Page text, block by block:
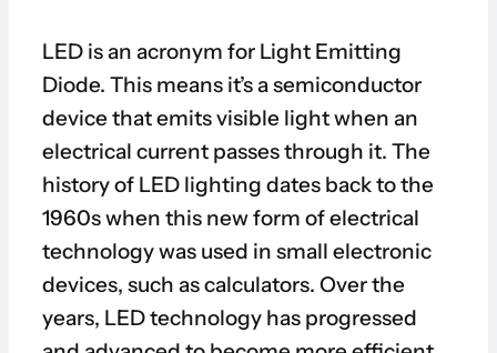
LED is an acronym for Light Emitting
Diode. This means it’s a semiconductor
device that emits visible light when an
electrical current passes through it. The
history of LED lighting dates back to the
1960s when this new form of electrical
technology was used in small electronic
devices, such as calculators. Over the
years, LED technology has progressed